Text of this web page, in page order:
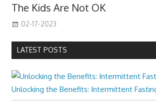
The Kids Are Not OK
02-17-2023
LATEST POSTS
Unlocking the Benefits: Intermittent